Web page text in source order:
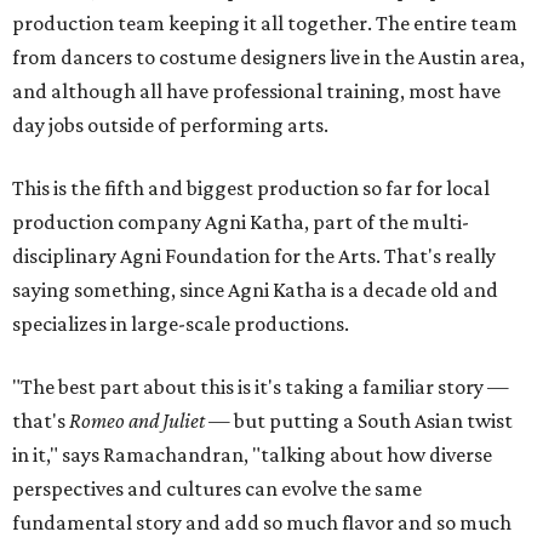
production team keeping it all together. The entire team
from dancers to costume designers live in the Austin area,
and although all have professional training, most have
day jobs outside of performing arts.
This is the fifth and biggest production so far for local
production company Agni Katha, part of the multi-
disciplinary Agni Foundation for the Arts. That's really
saying something, since Agni Katha is a decade old and
specializes in large-scale productions.
"The best part about this is it's taking a familiar story —
that'sRomeo and Juliet— but putting a South Asian twist
in it," says Ramachandran, "talking about how diverse
perspectives and cultures can evolve the same
fundamental story and add so much flavor and so much